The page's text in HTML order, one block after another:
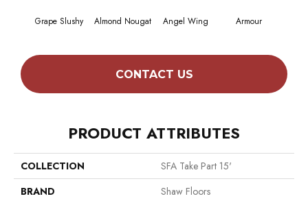
Grape Slushy Almond Nougat Angel Wing Armour
CONTACT US
PRODUCT ATTRIBUTES
COLLECTION
SFA Take Part 15'
BRAND
Shaw Floors